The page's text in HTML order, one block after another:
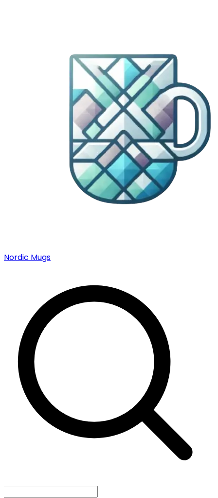
Nordic Mugs